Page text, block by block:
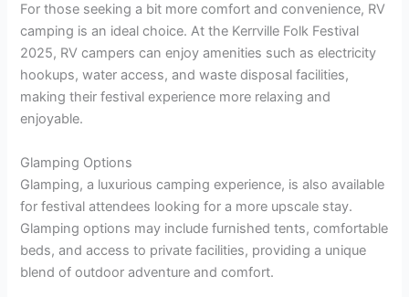
For those seeking a bit more comfort and convenience, RV
camping is an ideal choice. At the Kerrville Folk Festival
2025, RV campers can enjoy amenities such as electricity
hookups, water access, and waste disposal facilities,
making their festival experience more relaxing and
enjoyable.
Glamping Options
Glamping, a luxurious camping experience, is also available
for festival attendees looking for a more upscale stay.
Glamping options may include furnished tents, comfortable
beds, and access to private facilities, providing a unique
blend of outdoor adventure and comfort.